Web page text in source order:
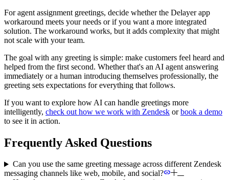
For agent assignment greetings, decide whether the Delayer app
workaround meets your needs or if you want a more integrated
solution. The workaround works, but it adds complexity that might
not scale with your team.
The goal with any greeting is simple: make customers feel heard and
helped from the first second. Whether that's an AI agent answering
immediately or a human introducing themselves professionally, the
greeting sets expectations for everything that follows.
If you want to explore how AI can handle greetings more
intelligently, check out how we work with Zendesk orbook a demo
to see it in action.
Frequently Asked Questions
Can you use the same greeting message across different Zendesk
messaging channels like web, mobile, and social?